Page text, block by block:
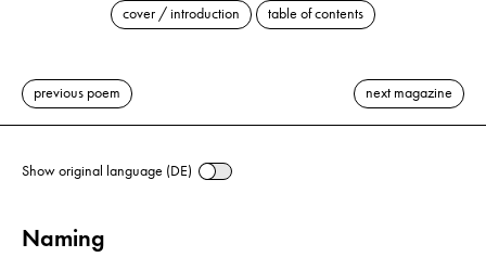
cover / introduction table of contents
previous poem next magazine
Show original language (DE)
Naming